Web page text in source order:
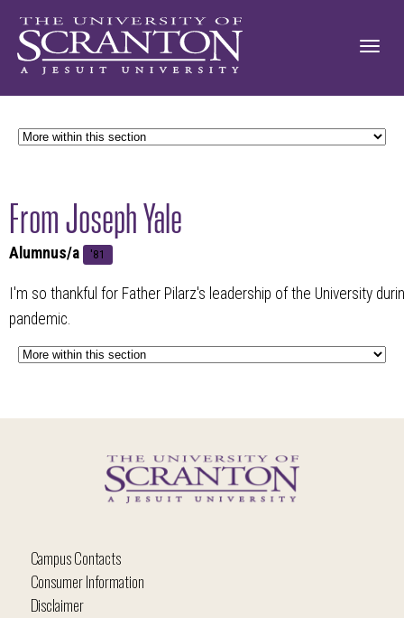
From Joseph Yale
Alumnus/a '81
I'm so thankful for Father Pilarz's leadership of the University
pandemic.
Campus Contacts
Consumer Information
Disclaimer